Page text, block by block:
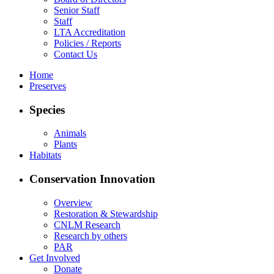
Senior Staff
Staff
LTA Accreditation
Policies / Reports
Contact Us
Home
Preserves
Species
Animals
Plants
Habitats
Conservation Innovation
Overview
Restoration & Stewardship
CNLM Research
Research by others
PAR
Get Involved
Donate